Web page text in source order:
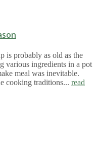
is probably as old as the
various ingredients in a pot
meal was inevitable.
cooking traditions... read